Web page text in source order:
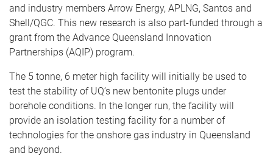
and industry members Arrow Energy, APLNG, Santos and
Shell/QGC. This new research is also part-funded through a
grant from the Advance Queensland Innovation
Partnerships (AQIP) program.
The 5 tonne, 6 meter high facility will initially be used to
test the stability of UQ’s new bentonite plugs under
borehole conditions. In the longer run, the facility will
provide an isolation testing facility for a number of
technologies for the onshore gas industry in Queensland
and beyond.